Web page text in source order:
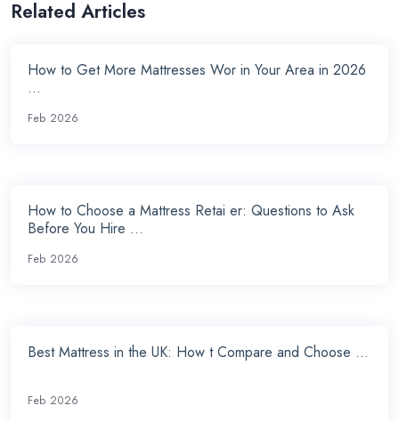
Related Articles
How to Get More Mattresses Wor in Your Area in 2026
...
Feb 2026
How to Choose a Mattress Retai er: Questions to Ask
Before You Hire ...
Feb 2026
Best Mattress in the UK: How t Compare and Choose ...
Feb 2026